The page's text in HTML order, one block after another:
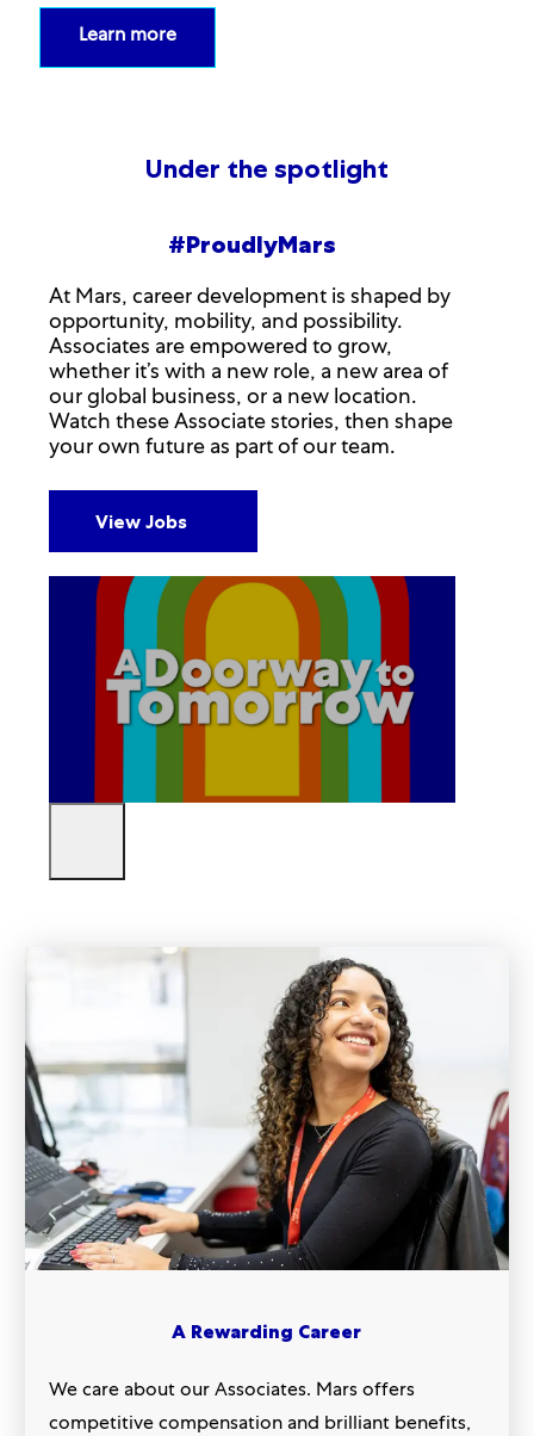
Learn more
Under the spotlight
#ProudlyMars
At Mars, career development is shaped by
opportunity, mobility, and possibility.
Associates are empowered to grow,
whether it’s with a new role, a new area of
our global business, or a new location.
Watch these Associate stories, then shape
your own future as part of our team.
View Jobs
A Rewarding Career
We care about our Associates. Mars offers
competitive compensation and brilliant benefits,